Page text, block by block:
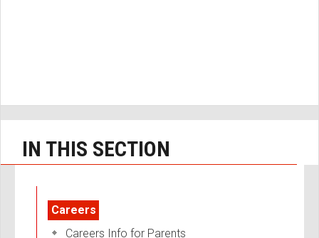
IN THIS SECTION
Careers
Careers Info for Parents